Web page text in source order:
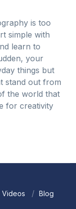
is too
simple with
learn to
your
things but
stand out from
the world that
for creativity
Videos Blog